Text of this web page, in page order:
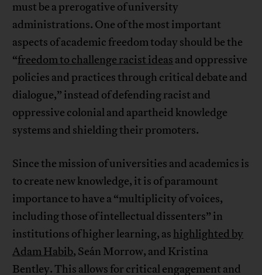
must be a prerogative of university
administrations. One of the most important
aspects of academic freedom today should be the
“freedom to challenge racist ideas and oppressive
policies and practices through critical debate and
dialogue,” instead of defending racist and
oppressive colonial and apartheid knowledge
systems and shielding their promoters.
Since the mission of universities and academics is
to create new knowledge, it is of paramount
importance to have a “multiplicity of voices,
including those of intellectual dissenters” in
institutions of higher learning, as highlighted by
Adam Habib, Seán Morrow, and Kristina
Bentley. This allows for critical engagement and